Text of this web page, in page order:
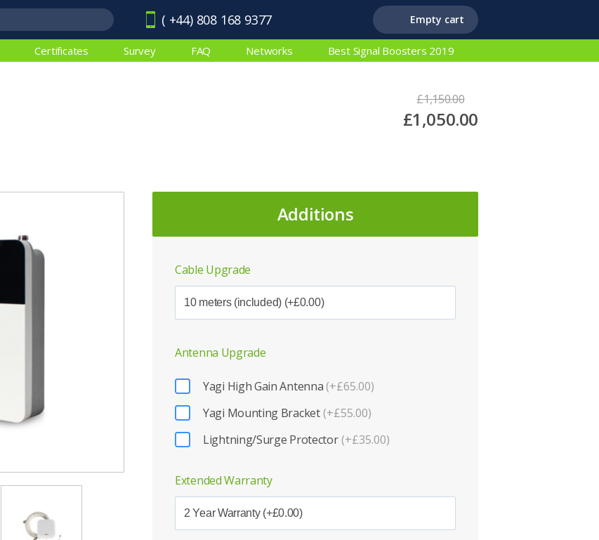
( +44) 808 168 9377 Empty cart
Certificates Survey FAQ Networks Best Signal Boosters 2019
£1,150.00
£1,050.00
Additions
Cable Upgrade
Antenna Upgrade
Yagi High Gain Antenna (+£65.00)
Yagi Mounting Bracket (+£55.00)
Lightning/Surge Protector (+£35.00)
Extended Warranty